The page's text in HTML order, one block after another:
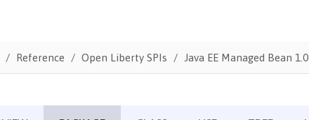
Reference Open Liberty SPIs Java EE Managed Bean 1.0